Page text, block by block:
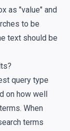
as "value" and
to be
text should be
query type
on how well
When
terms